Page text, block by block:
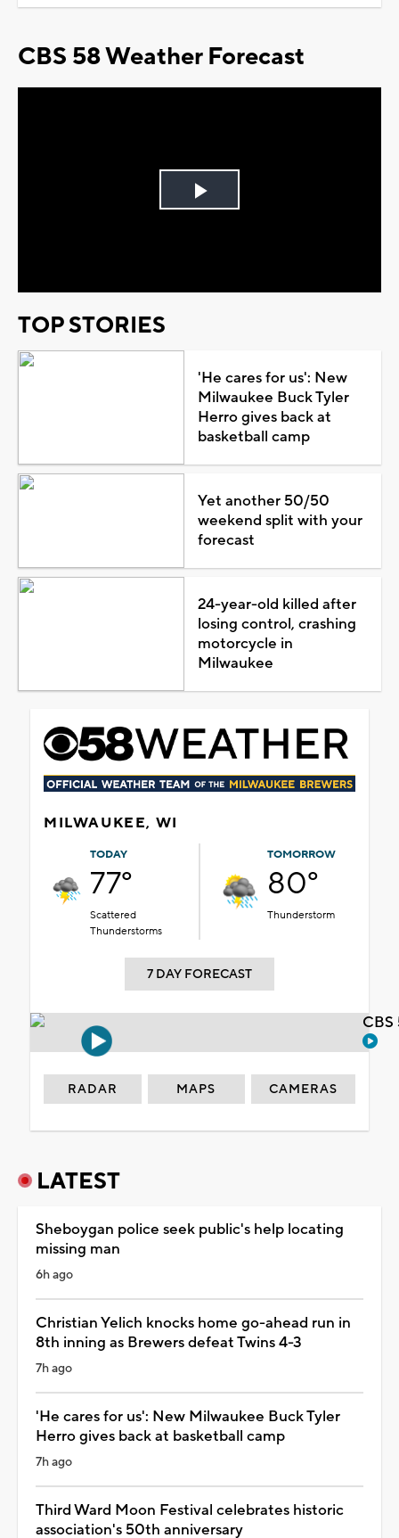
CBS 58 Weather Forecast
Play
TOP STORIES
'He cares for us': New
Milwaukee Buck Tyler
Herro gives back at
basketball camp
Yet another 50/50
weekend split with your
forecast
24-year-old killed after
losing control, crashing
motorcycle in
Milwaukee
MILWAUKEE, WI
TODAY
77°
Scattered
Thunderstorms
TOMORROW
80°
Thunderstorm
7 DAY FORECAST
RADAR MAPS CAMERAS
LATEST
Sheboygan police seek public's help locating
missing man
6h ago
Christian Yelich knocks home go-ahead run in
8th inning as Brewers defeat Twins 4-3
7h ago
'He cares for us': New Milwaukee Buck Tyler
Herro gives back at basketball camp
7h ago
Third Ward Moon Festival celebrates historic
association's 50th anniversary